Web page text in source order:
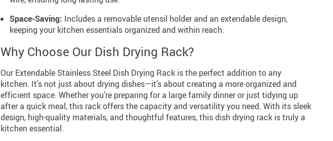
Space-Saving: Includes a removable utensil holder and an extendable design,
keeping your kitchen essentials organized and within reach.
Why Choose Our Dish Drying Rack?
Our Extendable Stainless Steel Dish Drying Rack is the perfect addition to any
kitchen. It’s not just about drying dishes—it’s about creating a more organized and
efficient space. Whether you’re preparing for a large family dinner or just tidying up
after a quick meal, this rack offers the capacity and versatility you need. With its sleek
design, high-quality materials, and thoughtful features, this dish drying rack is truly a
kitchen essential.